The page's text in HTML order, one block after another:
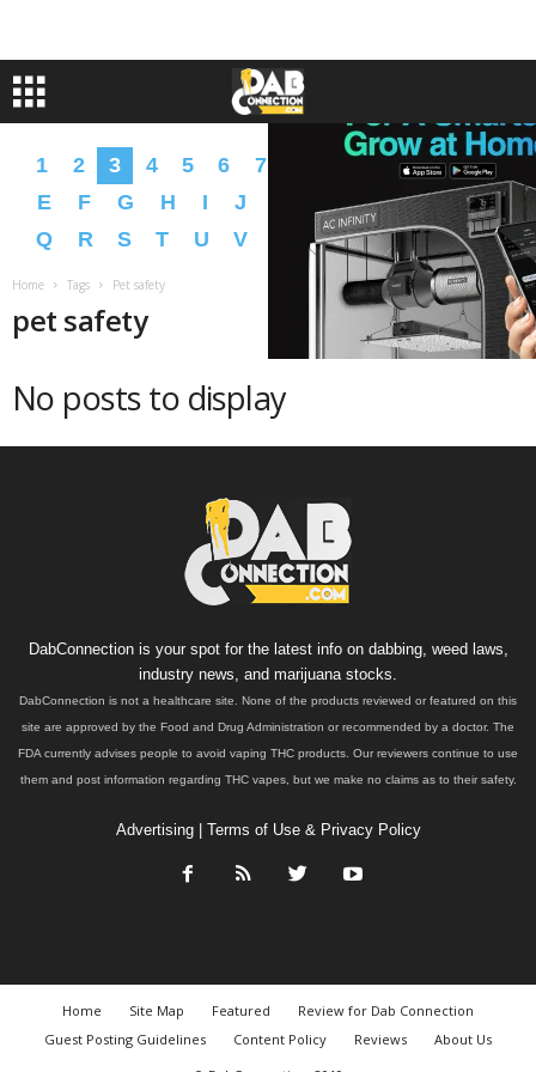
1 2 3 4 5 6 7 B C
D
E
F G H I J M N
P
Q
R S T U V X Y Z � �
Home Tags Pet safety
pet safety
No posts to display
DabConnection is your spot for the latest info on dabbing, weed laws,
industry news, and marijuana stocks.
DabConnection is not a healthcare site. None of the products reviewed or featured on this
site are approved by the Food and Drug Administration or recommended by a doctor. The
FDA currently advises people to avoid vaping THC products. Our reviewers continue to use
them and post information regarding THC vapes, but we make no claims as to their safety.
Advertising| Terms of Use & Privacy Policy
Home Site Map Featured
Review for Dab Connection
Guest Posting Guidelines
Content Policy Reviews
About Us